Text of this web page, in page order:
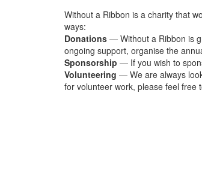
Without a Ribbon is a charity that
ways:
Donations — Without a Ribbon is
ongoing support, organise the
Sponsorship — If you wish to
Volunteering — We are always
for volunteer work, please feel free